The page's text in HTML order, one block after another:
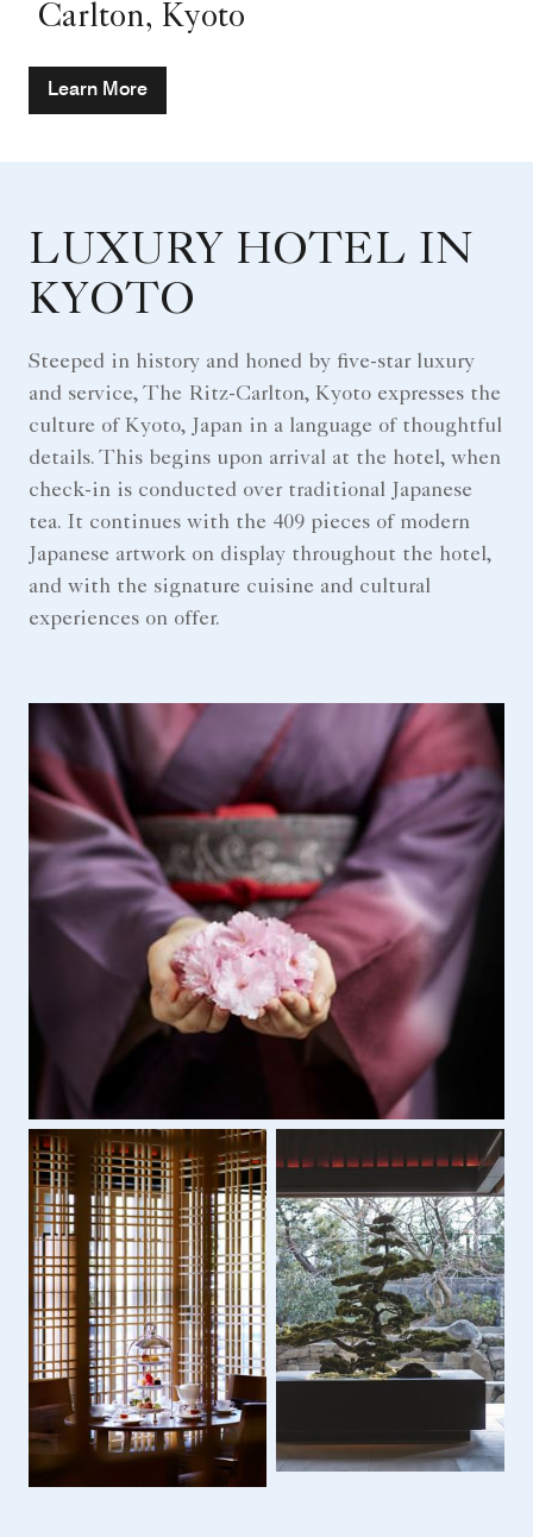
Carlton, Kyoto
Learn More
LUXURY HOTEL IN
KYOTO
Steeped in history and honed by five-star luxury
and service, The Ritz-Carlton, Kyoto expresses the
culture of Kyoto, Japan in a language of thoughtful
details. This begins upon arrival at the hotel, when
check-in is conducted over traditional Japanese
tea. It continues with the 409 pieces of modern
Japanese artwork on display throughout the hotel,
and with the signature cuisine and cultural
experiences on offer.